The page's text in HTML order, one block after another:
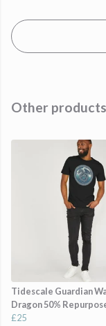
Other
Tidescale Guardian
Dragon 50%
£25